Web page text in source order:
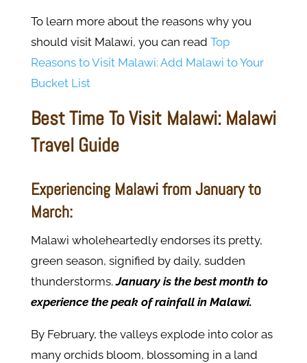
To learn more about the reasons why you
should visit Malawi, you can read Top
Reasons to Visit Malawi: Add Malawi to Your
Bucket List
Best Time To Visit Malawi: Malawi
Travel Guide
Experiencing Malawi from January to
March:
Malawi wholeheartedly endorses its pretty,
green season, signified by daily, sudden
thunderstorms.January is the best month to
experience the peak of rainfall in Malawi.
By February, the valleys explode into color as
many orchids bloom, blossoming in a land